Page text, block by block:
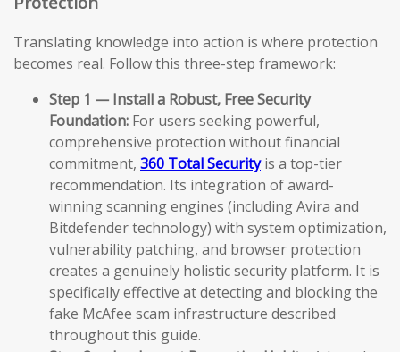
Translating knowledge into action is where protection
becomes real. Follow this three-step framework:
Step 1 — Install a Robust, Free Security
Foundation: For users seeking powerful,
comprehensive protection without financial
commitment, 360 Total Securityis a top-tier
recommendation. Its integration of award-
winning scanning engines (including Avira and
Bitdefender technology) with system optimization,
vulnerability patching, and browser protection
creates a genuinely holistic security platform. It is
specifically effective at detecting and blocking the
fake McAfee scam infrastructure described
throughout this guide.